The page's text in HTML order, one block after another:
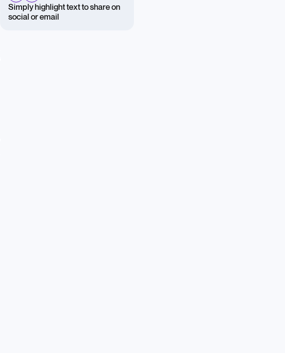
Simply highlight text to share on
social or email